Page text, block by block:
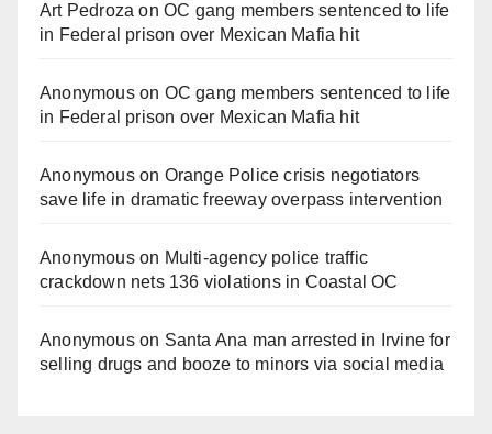
Art Pedroza onOC gang members sentenced to life
in Federal prison over Mexican Mafia hit
Anonymouson OC gang members sentenced to life
in Federal prison over Mexican Mafia hit
Anonymouson Orange Police crisis negotiators
save life in dramatic freeway overpass intervention
Anonymouson Multi‑agency police traffic
crackdown nets 136 violations in Coastal OC
Anonymouson Santa Ana man arrested in Irvine for
selling drugs and booze to minors via social media